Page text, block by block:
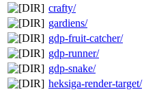
crafty/
gardiens/
gdp-fruit-catcher/
gdp-runner/
gdp-snake/
heksiga-render-target/